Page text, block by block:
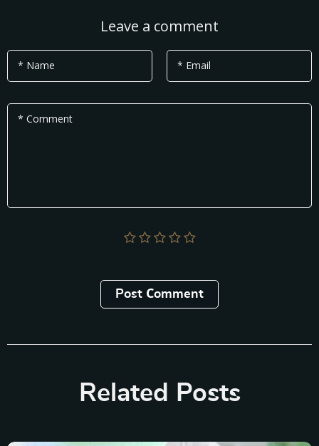
Leave a comment
* Name * Email
* Comment
Post Сomment
Related Posts